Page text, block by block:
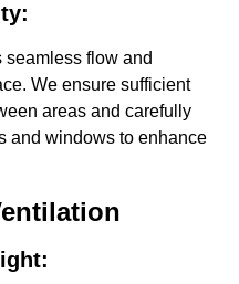
flow and
We ensure sufficient
areas and carefully
and windows to enhance